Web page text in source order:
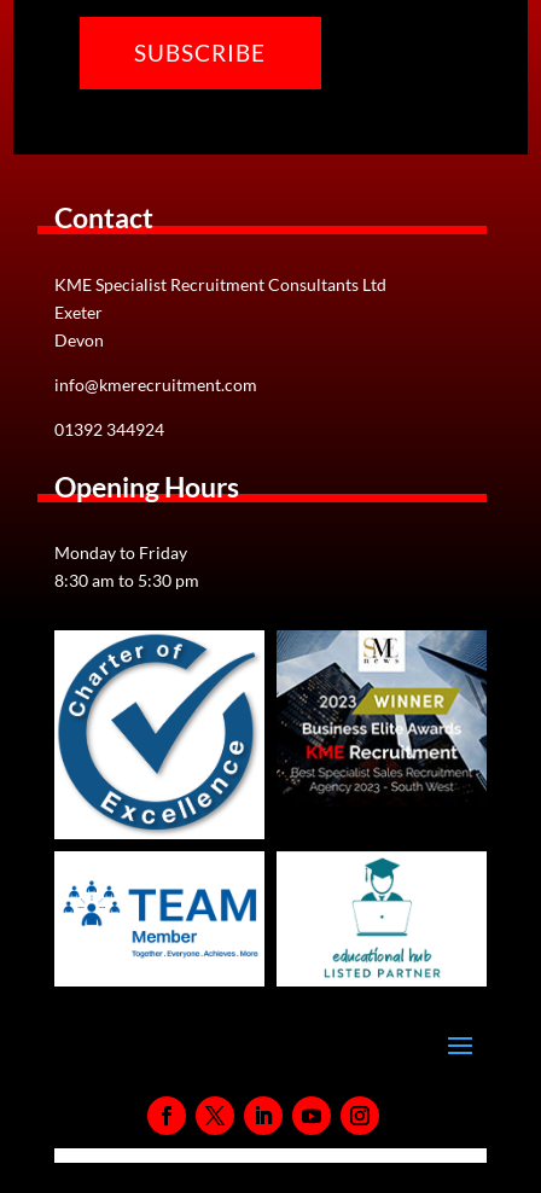
Contact
KME Specialist Recruitment Consultants Ltd
Exeter
Devon
info@kmerecruitment.com
01392 344924
Opening Hours
Monday to Friday
8:30 am to 5:30 pm